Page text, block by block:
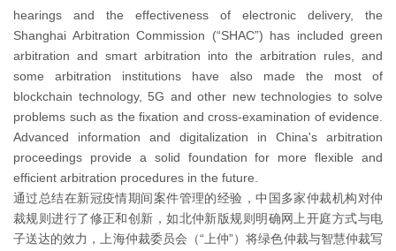
hearings and the effectiveness of electronic delivery, the
Shanghai Arbitration Commission (“SHAC”) has included green
arbitration and smart arbitration into the arbitration rules, and
some arbitration institutions have also made the most of
blockchain technology, 5G and other new technologies to solve
problems such as the fixation and cross-examination of evidence.
Advanced information and digitalization in China's arbitration
proceedings provide a solid foundation for more flexible and
efficient arbitration procedures in the future.
通过总结在新冠疫情期间案件管理的经验，中国多家仲裁机构对仲
裁规则进行了修正和创新，如北仲新版规则明确网上开庭方式与电
子送达的效力，上海仲裁委员会（“上仲”）将绿色仲裁与智慧仲裁写